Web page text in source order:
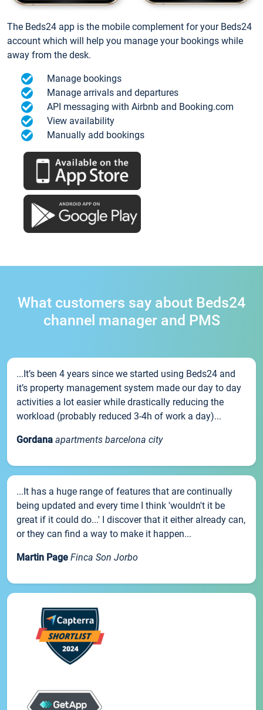
The Beds24 app is the mobile complement for your Beds24
account which will help you manage your bookings while
away from the desk.
Manage bookings
Manage arrivals and departures
API messaging with Airbnb and Booking.com
View availability
Manually add bookings
What customers say about Beds24
channel manager and PMS
...It’s been 4 years since we started using Beds24 and
it’s property management system made our day to day
activities a lot easier while drastically reducing the
workload (probably reduced 3-4h of work a day)...
Gordana apartments barcelona city
...It has a huge range of features that are continually
being updated and every time I think 'wouldn't it be
great if it could do...' I discover that it either already can,
or they can find a way to make it happen...
Martin Page Finca Son Jorbo